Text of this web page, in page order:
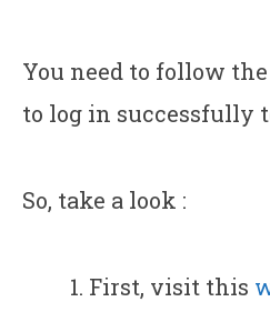
You need to follow
to log in successfully
So, take a look :
First, visit this